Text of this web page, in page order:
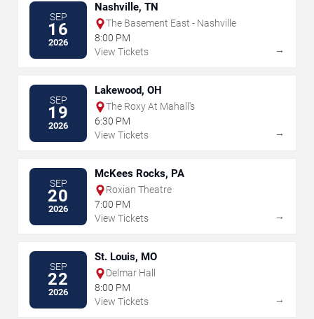
SEP
16
2026
Nashville, TN
The Basement East - Nashville
8:00 PM
View Tickets
→
SEP
19
2026
Lakewood, OH
The Roxy At Mahall's
6:30 PM
View Tickets
→
SEP
20
2026
McKees Rocks, PA
Roxian Theatre
7:00 PM
View Tickets
→
SEP
22
2026
St. Louis, MO
Delmar Hall
8:00 PM
View Tickets
→